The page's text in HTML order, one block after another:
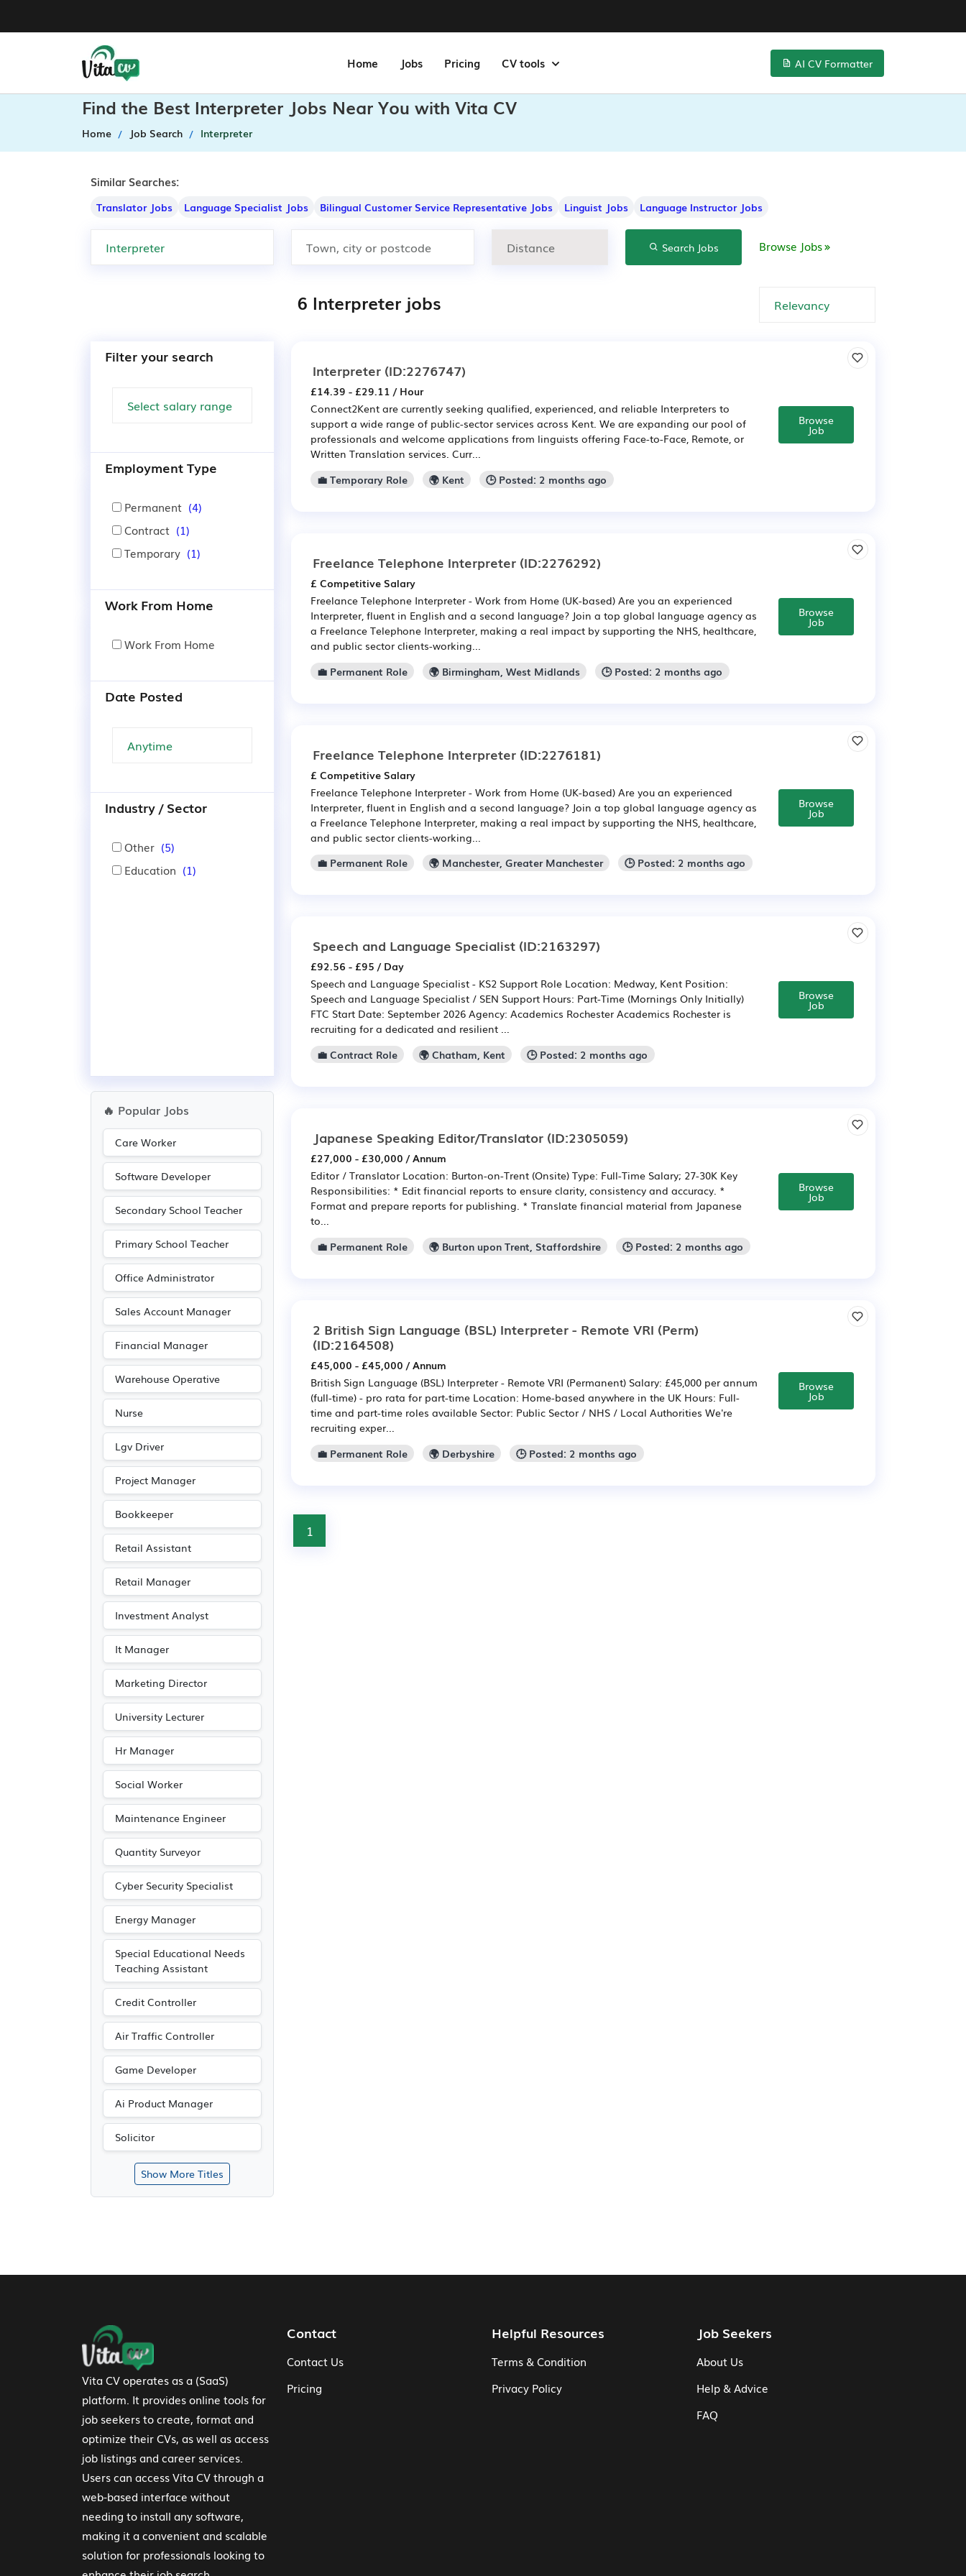
Home Jobs Pricing CV tools AI CV Formatter
Find the Best Interpreter Jobs Near You with Vita CV
Home Job Search Interpreter
Similar Searches:
Translator Jobs Language Specialist Jobs Bilingual Customer Service Representative Jobs Linguist Jobs Language Instructor Jobs
Search Jobs Browse Jobs
6 Interpreter jobs
Filter your search
Employment Type
Permanent (4)
Contract (1)
Temporary (1)
Work From Home
Work From Home
Date Posted
Industry / Sector
Other (5)
Education (1)
🔥 Popular Jobs
Care Worker
Software Developer
Secondary School Teacher
Primary School Teacher
Office Administrator
Sales Account Manager
Financial Manager
Warehouse Operative
Nurse
Lgv Driver
Project Manager
Bookkeeper
Retail Assistant
Retail Manager
Investment Analyst
It Manager
Marketing Director
University Lecturer
Hr Manager
Social Worker
Maintenance Engineer
Quantity Surveyor
Cyber Security Specialist
Energy Manager
Special Educational Needs
Teaching Assistant
Credit Controller
Air Traffic Controller
Game Developer
Ai Product Manager
Solicitor
Show More Titles
Interpreter (ID:2276747)
£14.39 - £29.11 / Hour
Connect2Kent are currently seeking qualified, experienced, and reliable Interpreters to
support a wide range of public-sector services across Kent. We are expanding our pool of
professionals and welcome applications from linguists offering Face-to-Face, Remote, or
Written Translation services. Curr...
💼 Temporary Role
🌍 Kent 🕒 Posted: 2 months ago
Browse
Job
Freelance Telephone Interpreter (ID:2276292)
£ Competitive Salary
Freelance Telephone Interpreter - Work from Home (UK-based) Are you an experienced
Interpreter, fluent in English and a second language? Join a top global language agency as
a Freelance Telephone Interpreter, making a real impact by supporting the NHS, healthcare,
and public sector clients-working...
💼 Permanent Role
🌍 Birmingham, West Midlands 🕒 Posted: 2 months ago
Browse
Job
Freelance Telephone Interpreter (ID:2276181)
£ Competitive Salary
Freelance Telephone Interpreter - Work from Home (UK-based) Are you an experienced
Interpreter, fluent in English and a second language? Join a top global language agency as
a Freelance Telephone Interpreter, making a real impact by supporting the NHS, healthcare,
and public sector clients-working...
💼 Permanent Role
🌍 Manchester, Greater Manchester 🕒 Posted: 2 months ago
Browse
Job
Speech and Language Specialist (ID:2163297)
£92.56 - £95 / Day
Speech and Language Specialist - KS2 Support Role Location: Medway, Kent Position:
Speech and Language Specialist / SEN Support Hours: Part-Time (Mornings Only Initially)
FTC Start Date: September 2026 Agency: Academics Rochester Academics Rochester is
recruiting for a dedicated and resilient ...
💼 Contract Role
🌍 Chatham, Kent 🕒 Posted: 2 months ago
Browse
Job
Japanese Speaking Editor/Translator (ID:2305059)
£27,000 - £30,000 / Annum
Editor / Translator Location: Burton-on-Trent (Onsite) Type: Full-Time Salary; 27-30K Key
Responsibilities: * Edit financial reports to ensure clarity, consistency and accuracy. *
Format and prepare reports for publishing. * Translate financial material from Japanese
to...
💼 Permanent Role
🌍 Burton upon Trent, Staffordshire 🕒 Posted: 2 months ago
Browse
Job
2 British Sign Language (BSL) Interpreter - Remote VRI (Perm)
(ID:2164508)
£45,000 - £45,000 / Annum
British Sign Language (BSL) Interpreter - Remote VRI (Permanent) Salary: £45,000 per annum
(full-time) - pro rata for part-time Location: Home-based anywhere in the UK Hours: Full-
time and part-time roles available Sector: Public Sector / NHS / Local Authorities We're
recruiting exper...
💼 Permanent Role
🌍 Derbyshire 🕒 Posted: 2 months ago
Browse
Job
1
Footer Navigation
Vita CV operates as a (SaaS)
platform. It provides online tools for
job seekers to create, format and
optimize their CVs, as well as access
job listings and career services.
Users can access Vita CV through a
web-based interface without
needing to install any software,
making it a convenient and scalable
solution for professionals looking to
Contact
Contact Us
Pricing
Helpful Resources
Terms & Condition
Privacy Policy
Job Seekers
About Us
Help & Advice
FAQ